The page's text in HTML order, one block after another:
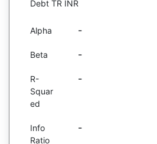
Debt TR INR
Alpha -
Beta -
R-
Squar
ed
-
Info
Ratio
-